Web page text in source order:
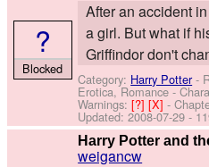
After an accident
a girl. But what if
Griffindor don't
Category: Harry Potter-
Erotica, Romance -
Warnings:[?][X]-
Updated:2008-07-29 -
?
Blocked
Harry Potter and
weigancw